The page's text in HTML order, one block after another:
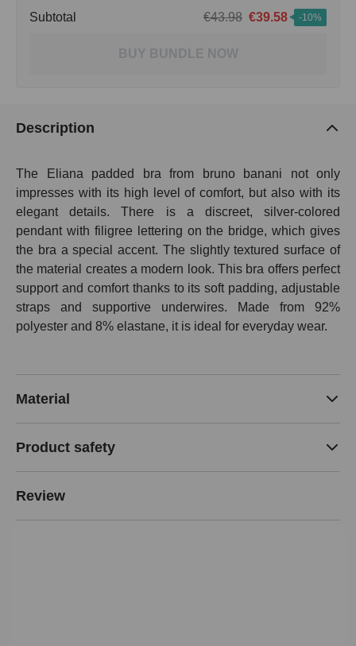
Subtotal €43.98 €39.58 -10%
BUY BUNDLE NOW
Description
The Eliana padded bra from bruno banani not only
impresses with its high level of comfort, but also with its
elegant details. There is a discreet, silver-colored
pendant with filigree lettering on the bridge, which gives
the bra a special accent. The slightly textured surface of
the material creates a modern look. This bra offers perfect
support and comfort thanks to its soft padding, adjustable
straps and supportive underwires. Made from 92%
polyester and 8% elastane, it is ideal for everyday wear.
Material
Product safety
Review